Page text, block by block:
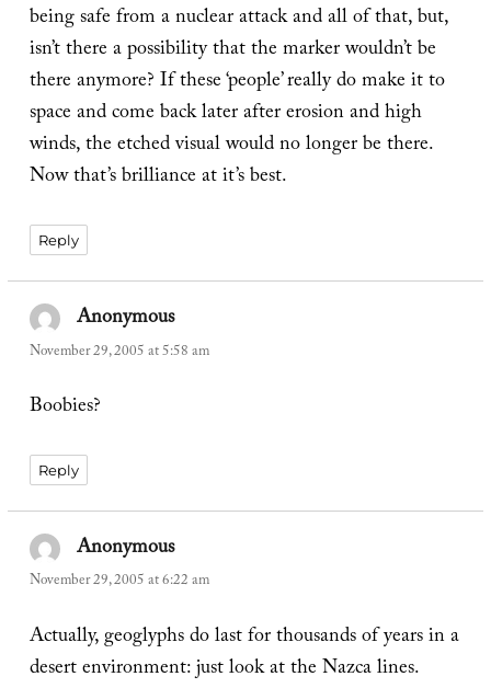
being safe from a nuclear attack and all of that, but,
isn’t there a possibility that the marker wouldn’t be
there anymore? If these ‘people’ really do make it to
space and come back later after erosion and high
winds, the etched visual would no longer be there.
Now that’s brilliance at it’s best.
Reply
Anonymoussays:
November 29, 2005 at 5:58 am
Boobies?
Reply
Anonymoussays:
November 29, 2005 at 6:22 am
Actually, geoglyphs do last for thousands of years in a
desert environment: just look at the Nazca lines.